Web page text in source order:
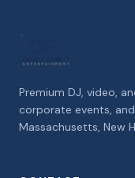
Premium DJ, video,
corporate events,
Massachusetts, New